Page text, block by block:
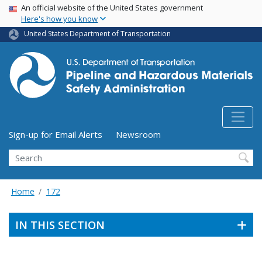
Skip
main
content
USA Banner
An official website of the United States government
Here's how you know
United States Department of Transportation
Utility Menu (above search form)
Sign-up for Email Alerts
Newsroom
Search
Home 172
IN THIS SECTION